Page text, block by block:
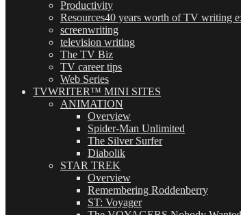
Productivity
Resources40 years worth of TV writing
screenwriting
television writing
The TV Biz
TV career tips
Web Series
TVWRITER™ MINI SITES
ANIMATION
Overview
Spider-Man Unlimited
The Silver Surfer
Diabolik
STAR TREK
Overview
Remembering Roddenberry
ST: Voyager